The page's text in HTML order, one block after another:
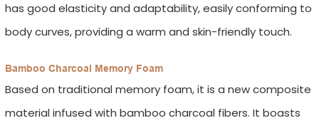
has good elasticity and adaptability, easily conforming to
body curves, providing a warm and skin-friendly touch.
Bamboo Charcoal Memory Foam
Based on traditional memory foam, it is a new composite
material infused with bamboo charcoal fibers. It boasts